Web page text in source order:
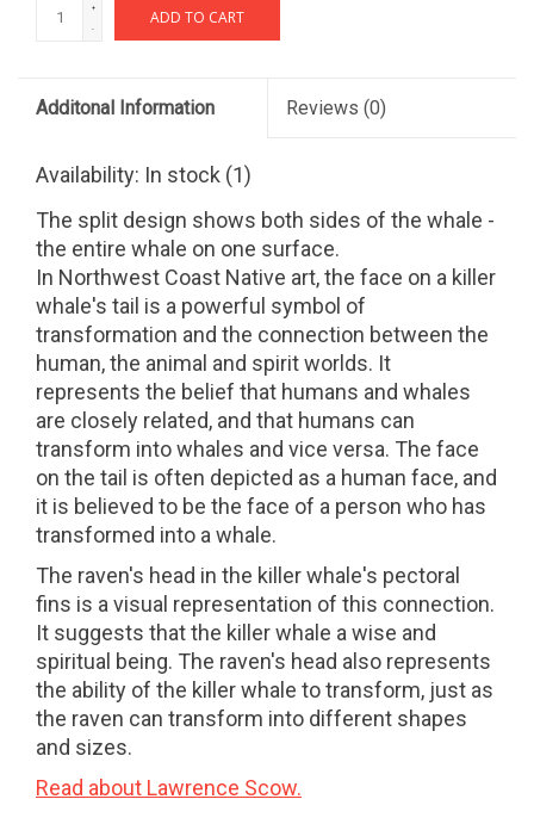
+
-
ADD TO CART
Additonal Information Reviews (0)
Availability: In stock (1)
The split design shows both sides of the whale -
the entire whale on one surface.
In Northwest Coast Native art, the face on a killer
whale's tail is a powerful symbol of
transformation and the connection between the
human, the animal and spirit worlds. It
represents the belief that humans and whales
are closely related, and that humans can
transform into whales and vice versa. The face
on the tail is often depicted as a human face, and
it is believed to be the face of a person who has
transformed into a whale.
The raven's head in the killer whale's pectoral
fins is a visual representation of this connection.
It suggests that the killer whale a wise and
spiritual being. The raven's head also represents
the ability of the killer whale to transform, just as
the raven can transform into different shapes
and sizes.
Read about Lawrence Scow.